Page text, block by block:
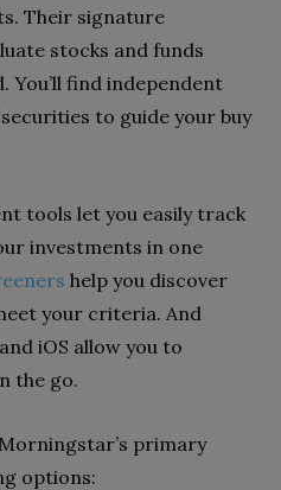
Their signature
stocks and funds
You’ll find independent
to guide your buy
tools let you easily track
investments in one
help you discover
your criteria. And
iOS allow you to
the go.
primary
options: